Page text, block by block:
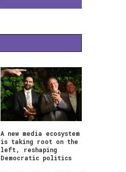
A new media ecosystem
is taking root on the
left, reshaping
Democratic politics